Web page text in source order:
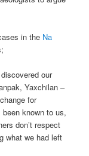
in the Na
our
Yaxchilan –
for
known to us,
don’t respect
what we had left